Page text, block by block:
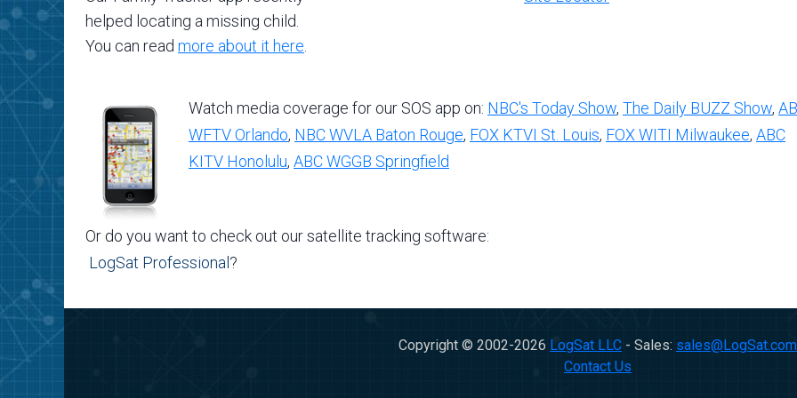
helped locating a missing child.
You can read more about it here
Watch media coverage for our SOS app on: NBC's Today Show, The Daily BUZZ Show,
WFTV Orlando, NBC WVLA Baton Rouge, FOX KTVI St. Louis, FOX WITI Milwaukee, ABC
KITV Honolulu, ABC WGGB Springfield
Or do you want to check out our satellite tracking software:
LogSat Professional ?
Copyright © 2002-2026 LogSat LLC - Sales: sales@LogSat.com
Contact Us